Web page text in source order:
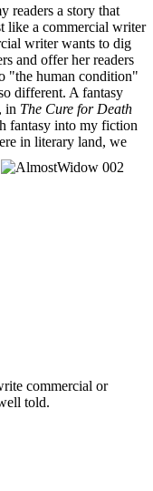
readers a story that
like a commercial writer
writer wants to dig
and offer her readers
"the human condition"
different. A fantasy
in The Cure for Death
fantasy into my fiction
in literary land, we
commercial or
told.